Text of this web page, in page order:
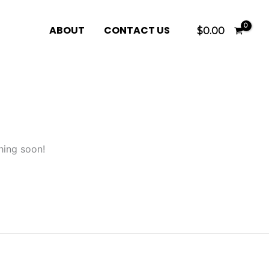
ABOUT CONTACT US $0.00
soon!